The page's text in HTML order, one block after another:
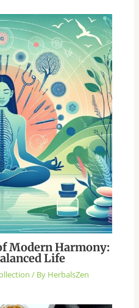
Modern Harmony:
Life
/ By HerbalsZen